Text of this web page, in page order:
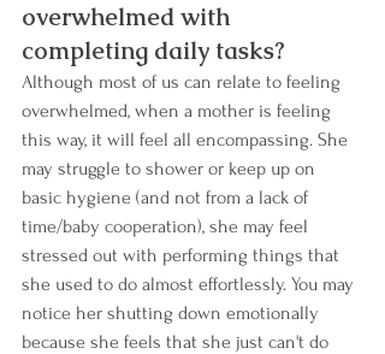
overwhelmed with
completing daily tasks?
Although most of us can relate to feeling
overwhelmed, when a mother is feeling
this way, it will feel all encompassing. She
may struggle to shower or keep up on
basic hygiene (and not from a lack of
time/baby cooperation), she may feel
stressed out with performing things that
she used to do almost effortlessly. You may
notice her shutting down emotionally
because she feels that she just can't do